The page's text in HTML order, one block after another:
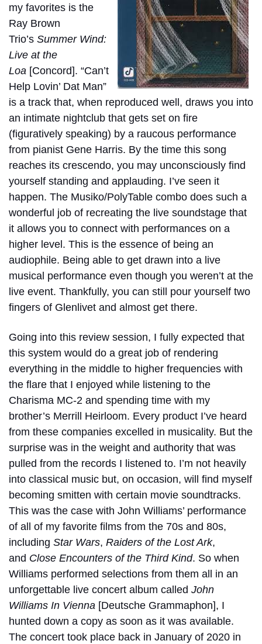
my favorites is the
Ray Brown
Trio’s Summer Wind:
Live at the
Loa [Concord]. “Can’t
Help Lovin’ Dat Man”
is a track that, when reproduced well, draws you into
an intimate nightclub that gets set on fire
(figuratively speaking) by a raucous performance
from pianist Gene Harris. By the time this song
reaches its crescendo, you may unconsciously find
yourself standing and applauding. I’ve seen it
happen. The Musiko/PolyTable combo does such a
wonderful job of recreating the live soundstage that
it allows you to connect with performances on a
higher level. This is the essence of being an
audiophile. Being able to get drawn into a live
musical performance even though you weren’t at the
live event. Thankfully, you can still pour yourself two
fingers of Glenlivet and almost get there.
Going into this review session, I fully expected that
this system would do a great job of rendering
everything in the middle to higher frequencies with
the flare that I enjoyed while listening to the
Charisma MC-2 and spending time with my
brother’s Merrill Heirloom. Every product I’ve heard
from these companies excelled in musicality. But the
surprise was in the weight and authority that was
pulled from the records I listened to. I’m not heavily
into classical music but, on occasion, will find myself
becoming smitten with certain movie soundtracks.
This was the case with John Williams’ performance
of all of my favorite films from the 70s and 80s,
including Star Wars, Raiders of the Lost Ark,
and Close Encounters of the Third Kind. So when
Williams performed selections from them all in an
unforgettable live concert album called John
Williams In Vienna [Deutsche Grammaphon], I
hunted down a copy as soon as it was available.
The concert took place back in January of 2020 in